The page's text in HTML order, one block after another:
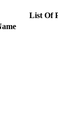
List Of